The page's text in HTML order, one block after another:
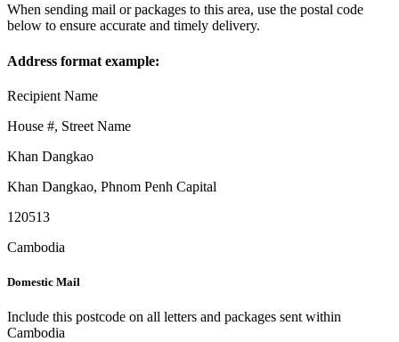
When sending mail or packages to this area, use the postal code
below to ensure accurate and timely delivery.
Address format example:
Recipient Name
House #, Street Name
Khan Dangkao
Khan Dangkao, Phnom Penh Capital
120513
Cambodia
Domestic Mail
Include this postcode on all letters and packages sent within
Cambodia